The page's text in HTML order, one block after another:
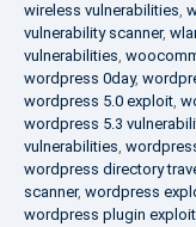
wireless vulnerabilities,
vulnerability scanner,
vulnerabilities,
wordpress 0day,
wordpress 5.0 exploit,
wordpress 5.3
vulnerabilities,
wordpress directory
scanner, wordpress
wordpress plugin exploit